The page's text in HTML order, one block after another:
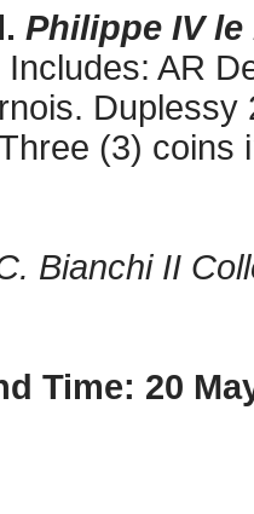
Philippe IV
AR
(3) coins
Bianchi II
Time: 20